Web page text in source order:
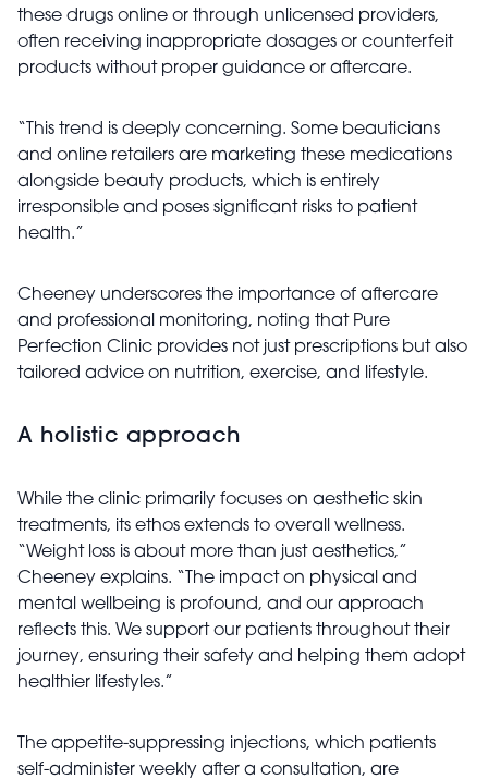
these drugs online or through unlicensed providers,
often receiving inappropriate dosages or counterfeit
products without proper guidance or aftercare.
“This trend is deeply concerning. Some beauticians
and online retailers are marketing these medications
alongside beauty products, which is entirely
irresponsible and poses significant risks to patient
health.”
Cheeney underscores the importance of aftercare
and professional monitoring, noting that Pure
Perfection Clinic provides not just prescriptions but also
tailored advice on nutrition, exercise, and lifestyle.
A holistic approach
While the clinic primarily focuses on aesthetic skin
treatments, its ethos extends to overall wellness.
“Weight loss is about more than just aesthetics,”
Cheeney explains. “The impact on physical and
mental wellbeing is profound, and our approach
reflects this. We support our patients throughout their
journey, ensuring their safety and helping them adopt
healthier lifestyles.”
The appetite-suppressing injections, which patients
self-administer weekly after a consultation, are